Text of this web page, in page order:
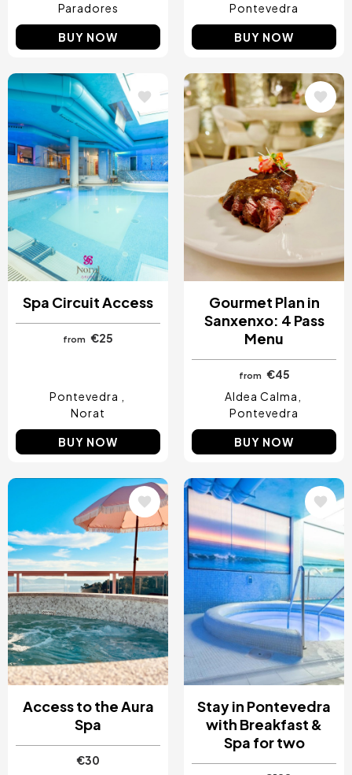
Paradores
BUY NOW
Pontevedra
BUY NOW
Image
Spa Circuit Access
from €25
Pontevedra
Norat
BUY NOW
Image
Gourmet Plan in
Sanxenxo: 4 Pass
Menu
from €45
Aldea Calma
Pontevedra
BUY NOW
Access to the Aura
Spa
€30
Image
Stay in Pontevedra
with Breakfast &
Spa for two